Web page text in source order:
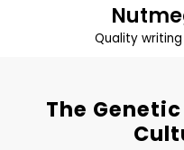
Quality
The